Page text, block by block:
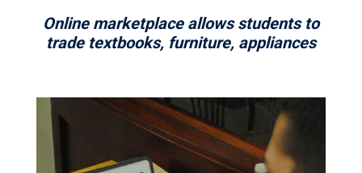
Online marketplace allows students to
trade textbooks, furniture, appliances